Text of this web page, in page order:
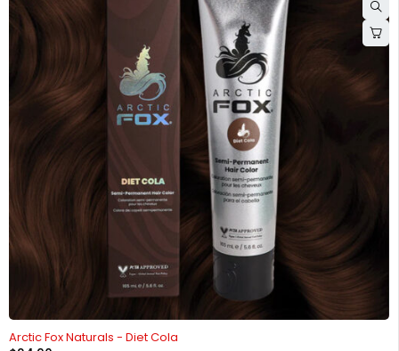
Arctic Fox Naturals - Diet Cola